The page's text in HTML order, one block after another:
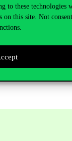
to these technologies
on this site. Not
On Friday,